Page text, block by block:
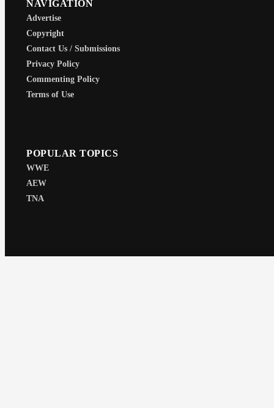
NAVIGATION
Advertise
Copyright
Contact Us / Submissions
Privacy Policy
Commenting Policy
Terms of Use
POPULAR TOPICS
WWE
AEW
TNA